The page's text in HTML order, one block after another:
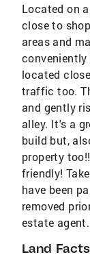
Located on
close to
areas and
located
traffic too.
and gently
alley. It's a
build but,
property
friendly!
have been
removed
estate agent.
Land Facts